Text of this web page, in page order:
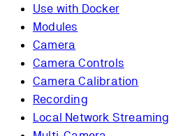
Use with Docker
Modules
Camera
Camera Controls
Camera Calibration
Recording
Local Network Streaming